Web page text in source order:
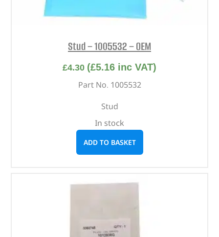
Stud – 1005532 – OEM
£4.30 (£5.16 inc VAT)
Part No. 1005532
Stud
In stock
ADD TO BASKET